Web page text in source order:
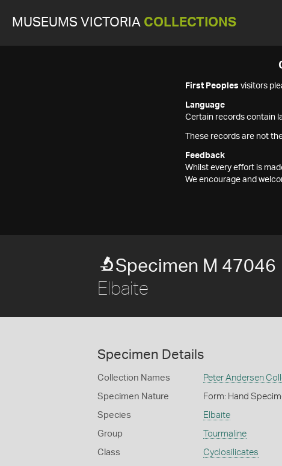
MUSEUMS VICTORIA COLLECTIONS
First Peoples visitors
Language
Certain records contain
These records are not
Feedback
Whilst every effort is
We encourage and
Specimen M 47046
Elbaite
Specimen Details
Collection Names Peter Andersen
Specimen Nature Form: Hand
Species Elbaite
Group Tourmaline
Class Cyclosilicates